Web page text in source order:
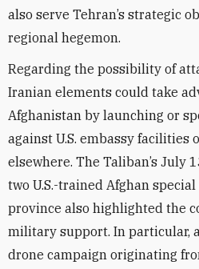
also serve Tehran’s strategic
regional hegemon.
Regarding the possibility of
Iranian elements could take
Afghanistan by launching or
against U.S. embassy facilities
elsewhere. The Taliban’s July
two U.S.-trained Afghan
province also highlighted the
military support. In particular,
drone campaign originating